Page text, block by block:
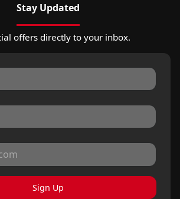
Stay Updated
offers directly to your inbox.
Sign Up